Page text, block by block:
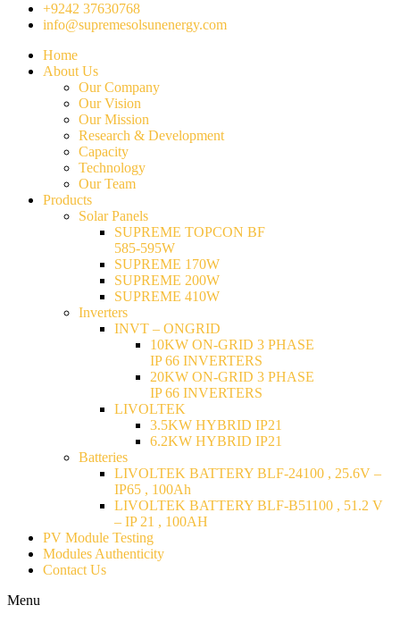
+9242 37630768
info@supremesolsunenergy.com
Home
About Us
Our Company
Our Vision
Our Mission
Research & Development
Capacity
Technology
Our Team
Products
Solar Panels
SUPREME TOPCON BF
585-595W
SUPREME 170W
SUPREME 200W
SUPREME 410W
Inverters
INVT – ONGRID
10KW ON-GRID 3 PHASE
IP 66 INVERTERS
20KW ON-GRID 3 PHASE
IP 66 INVERTERS
LIVOLTEK
3.5KW HYBRID IP21
6.2KW HYBRID IP21
Batteries
LIVOLTEK BATTERY BLF-24100 , 25.6V –
IP65 , 100Ah
LIVOLTEK BATTERY BLF-B51100 , 51.2 V
– IP 21 , 100AH
PV Module Testing
Modules Authenticity
Contact Us
Menu